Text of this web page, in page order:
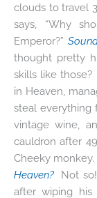
clouds to travel
says, “Why
Emperor?”
thought pretty
skills like
in Heaven,
steal everything
vintage wine,
cauldron after
Cheeky monkey.
Heaven?
Not
after wiping